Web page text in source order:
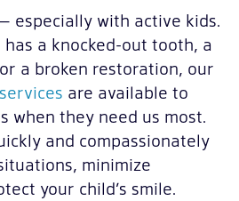
especially with active kids.
a knocked-out tooth, a
a broken restoration, our
are available to
when they need us most.
and compassionately
minimize
your child’s smile.